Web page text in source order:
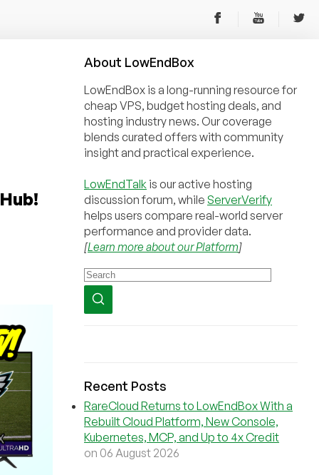
About LowEndBox
LowEndBox is a long-running resource for
cheap VPS, budget hosting deals, and
hosting industry news. Our coverage
blends curated offers with community
insight and practical experience.
LowEndTalk is our active hosting
discussion forum, while ServerVerify
helps users compare real-world server
performance and provider data.
[Learn more about our Platform]
Recent Posts
RareCloud Returns to LowEndBox With a
Rebuilt Cloud Platform, New Console,
Kubernetes, MCP, and Up to 4x Credit
on 06 August 2026